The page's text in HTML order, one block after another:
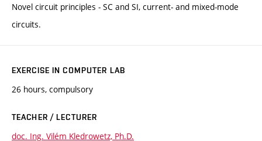
Novel circuit principles - SC and SI, current- and mixed-mode
circuits.
EXERCISE IN COMPUTER LAB
26 hours, compulsory
TEACHER / LECTURER
doc. Ing. Vilém Kledrowetz, Ph.D.